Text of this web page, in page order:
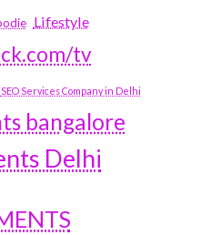
Lifestyle
tv
SEO Services Company in Delhi
bangalore
Delhi